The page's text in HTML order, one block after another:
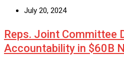
July 20, 2024
Reps. Joint Committee
Accountability in $60B